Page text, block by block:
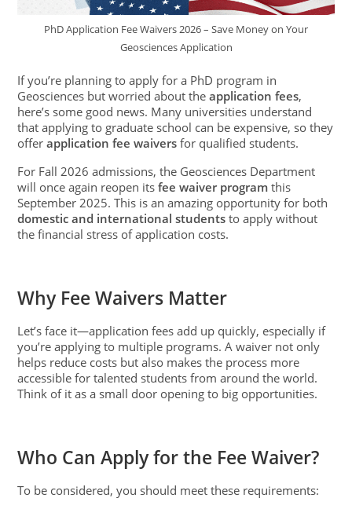
PhD Application Fee Waivers 2026 – Save Money on Your
Geosciences Application
If you’re planning to apply for a PhD program in
Geosciences but worried about theapplication fees,
here’s some good news. Many universities understand
that applying to graduate school can be expensive, so they
offerapplication fee waivers for qualified students.
For Fall 2026 admissions, the Geosciences Department
will once again reopen itsfee waiver program this
September 2025. This is an amazing opportunity for both
domestic and international students to apply without
the financial stress of application costs.
Why Fee Waivers Matter
Let’s face it—application fees add up quickly, especially if
you’re applying to multiple programs. A waiver not only
helps reduce costs but also makes the process more
accessible for talented students from around the world.
Think of it as a small door opening to big opportunities.
Who Can Apply for the Fee Waiver?
To be considered, you should meet these requirements: